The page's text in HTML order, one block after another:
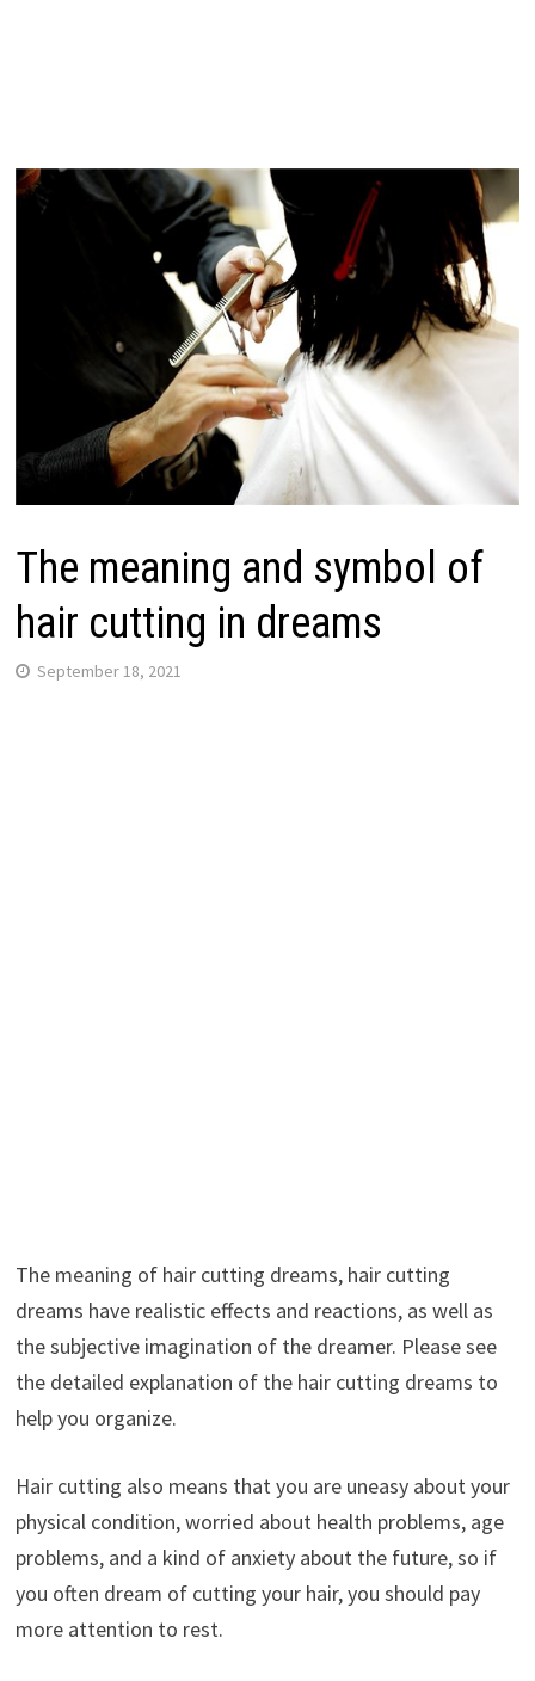
The meaning and symbol of
hair cutting in dreams
September 18, 2021
The meaning of hair cutting dreams, hair cutting
dreams have realistic effects and reactions, as well as
the subjective imagination of the dreamer. Please see
the detailed explanation of the hair cutting dreams to
help you organize.
Hair cutting also means that you are uneasy about your
physical condition, worried about health problems, age
problems, and a kind of anxiety about the future, so if
you often dream of cutting your hair, you should pay
more attention to rest.